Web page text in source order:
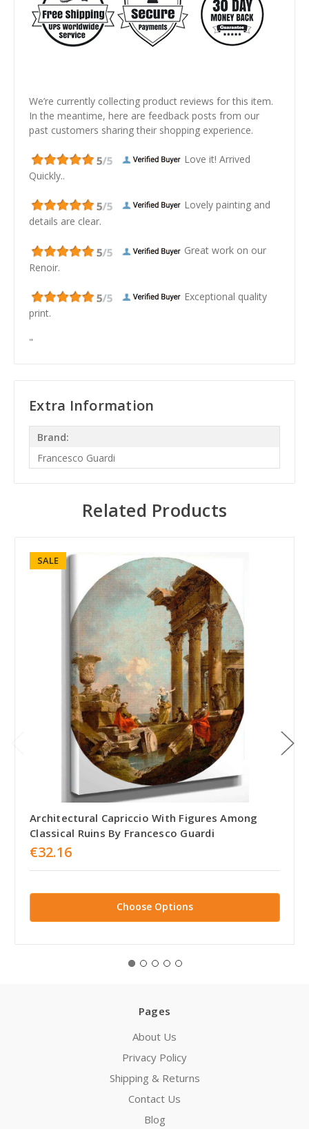
We’re currently collecting product reviews for this item.
In the meantime, here are feedback posts from our
past customers sharing their shopping experience.
Love it! Arrived
Quickly..
Lovely painting and
details are clear.
Great work on our
Renoir.
Exceptional quality
print.
"
Extra Information
Brand:
Francesco Guardi
Related Products
SALE
Architectural Capriccio With Figures Among
Classical Ruins By Francesco Guardi
€32.16
Choose Options
Pages
About Us
Privacy Policy
Shipping & Returns
Contact Us
Blog